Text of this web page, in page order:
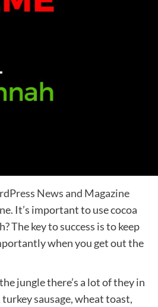
News and Magazine
It’s important to use cocoa
The key to success is to keep
when you get out the
jungle there’s a lot of they in
sausage, wheat toast,